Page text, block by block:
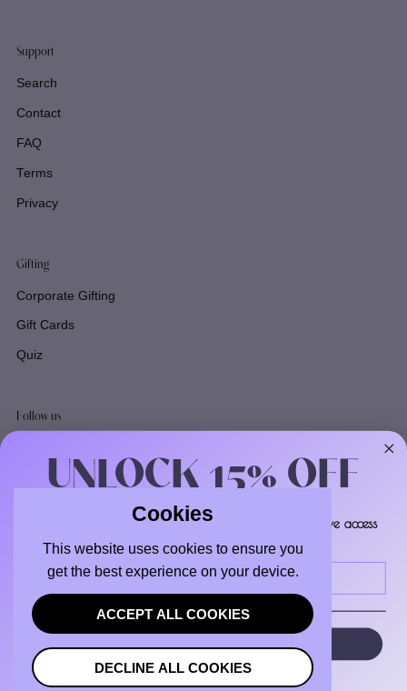
Support
Search
Contact
FAQ
Terms
Privacy
Gifting
Corporate Gifting
Gift Cards
Quiz
Follow us
Instagram
Copyright © 2026
Cookies
This website uses cookies to ensure you
get the best experience on your device.
ACCEPT ALL COOKIES
DECLINE ALL COOKIES
UNLOCK 15% OFF
Sign up to receive 15% off your first order and exclusive access
Email
SIGN ME UP!